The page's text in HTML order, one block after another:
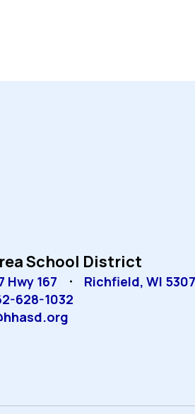
School District
Hwy 167 Richfield, WI
628-1032